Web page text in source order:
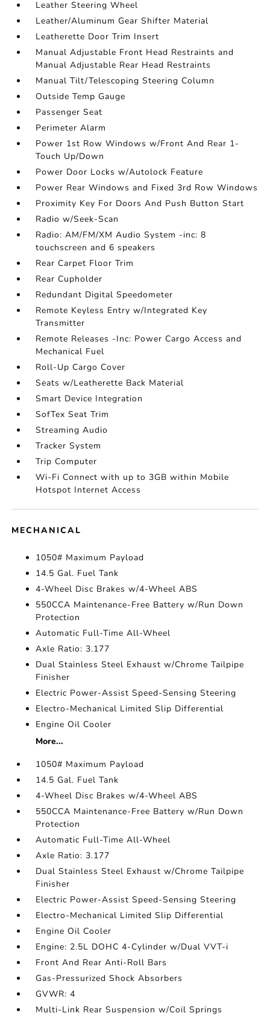
Leather Steering Wheel
Leather/Aluminum Gear Shifter Material
Leatherette Door Trim Insert
Manual Adjustable Front Head Restraints and
Manual Adjustable Rear Head Restraints
Manual Tilt/Telescoping Steering Column
Outside Temp Gauge
Passenger Seat
Perimeter Alarm
Power 1st Row Windows w/Front And Rear 1-
Touch Up/Down
Power Door Locks w/Autolock Feature
Power Rear Windows and Fixed 3rd Row Windows
Proximity Key For Doors And Push Button Start
Radio w/Seek-Scan
Radio: AM/FM/XM Audio System -inc: 8
touchscreen and 6 speakers
Rear Carpet Floor Trim
Rear Cupholder
Redundant Digital Speedometer
Remote Keyless Entry w/Integrated Key
Transmitter
Remote Releases -Inc: Power Cargo Access and
Mechanical Fuel
Roll-Up Cargo Cover
Seats w/Leatherette Back Material
Smart Device Integration
SofTex Seat Trim
Streaming Audio
Tracker System
Trip Computer
Wi-Fi Connect with up to 3GB within Mobile
Hotspot Internet Access
MECHANICAL
1050# Maximum Payload
14.5 Gal. Fuel Tank
4-Wheel Disc Brakes w/4-Wheel ABS
550CCA Maintenance-Free Battery w/Run Down
Protection
Automatic Full-Time All-Wheel
Axle Ratio: 3.177
Dual Stainless Steel Exhaust w/Chrome Tailpipe
Finisher
Electric Power-Assist Speed-Sensing Steering
Electro-Mechanical Limited Slip Differential
Engine Oil Cooler
More...
1050# Maximum Payload
14.5 Gal. Fuel Tank
4-Wheel Disc Brakes w/4-Wheel ABS
550CCA Maintenance-Free Battery w/Run Down
Protection
Automatic Full-Time All-Wheel
Axle Ratio: 3.177
Dual Stainless Steel Exhaust w/Chrome Tailpipe
Finisher
Electric Power-Assist Speed-Sensing Steering
Electro-Mechanical Limited Slip Differential
Engine Oil Cooler
Engine: 2.5L DOHC 4-Cylinder w/Dual VVT-i
Front And Rear Anti-Roll Bars
Gas-Pressurized Shock Absorbers
GVWR: 4
Multi-Link Rear Suspension w/Coil Springs